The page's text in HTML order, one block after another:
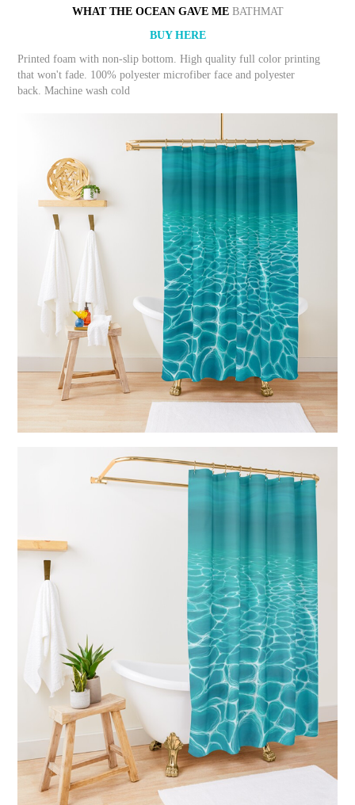
WHAT THE OCEAN GAVE MEBATHMAT
BUY HERE
Printed foam with non-slip bottom. High quality full color printing
that won't fade. 100% polyester microfiber face and polyester
back. Machine wash cold